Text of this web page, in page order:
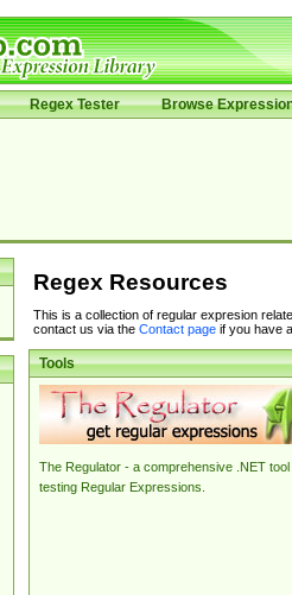
Regex Tester Browse
Regex Resources
This is a collection of regular expresion
contact us via the Contact pageif you have
Tools
The Regulator - a comprehensive .NET tool
testing Regular Expressions.